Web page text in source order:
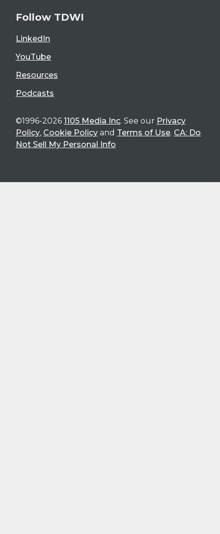
Follow TDWI
LinkedIn
YouTube
Resources
Podcasts
©1996-2026 1105 Media Inc. See our Privacy
Policy, Cookie Policy and Terms of Use. CA: Do
Not Sell My Personal Info